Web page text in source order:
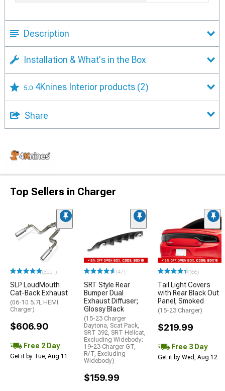
Description
Installation & What's in the Box
5.0 4Knines Interior products (2)
Share
Top Sellers in Charger
(500+)
SLP LoudMouth
Cat-Back Exhaust
(06-10 5.7L HEMI
Charger)
$606.90
Free 2 Day
Get it by Tue, Aug 11
(47)
SRT Style Rear
Bumper Dual
Exhaust Diffuser;
Glossy Black
(15-23 Charger
Daytona, Scat Pack,
SRT 392, SRT Hellcat,
Excluding Widebody;
19-23 Charger GT,
R/T, Excluding
Widebody)
$159.99
(66)
Tail Light Covers
with Rear Black Out
Panel; Smoked
(15-23 Charger)
$219.99
Free 3 Day
Get it by Wed, Aug 12